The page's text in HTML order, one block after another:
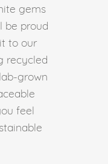
gems
be proud
to our
recycled
grown
feel